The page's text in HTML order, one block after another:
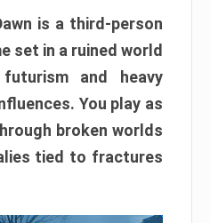
is a third-person
set in a ruined world
and heavy
You play as
broken worlds
tied to fractures